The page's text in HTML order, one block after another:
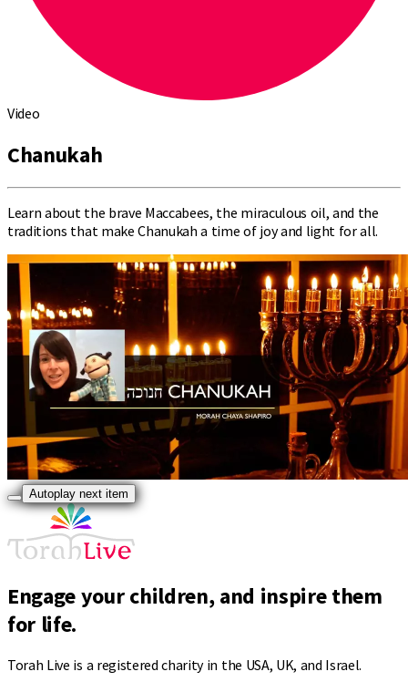
Video
Chanukah
Learn about the brave Maccabees, the miraculous oil, and the
traditions that make Chanukah a time of joy and light for all.
Autoplay next item
Engage your children, and inspire them
for life.
Torah Live is a registered charity in the USA, UK, and Israel.